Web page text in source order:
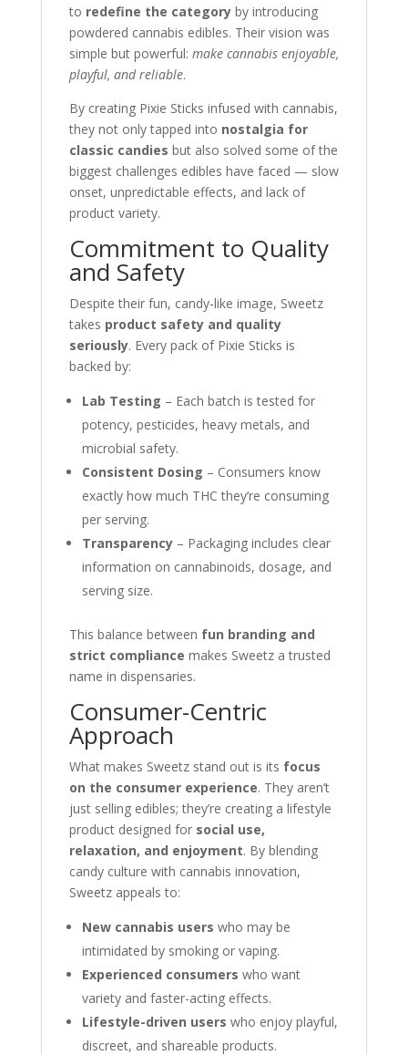
to redefine the categoryby introducing
powdered cannabis edibles. Their vision was
simple but powerful: make cannabis enjoyable,
playful, and reliable.
By creating Pixie Sticks infused with cannabis,
they not only tapped into nostalgia for
classic candies but also solved some of the
biggest challenges edibles have faced — slow
onset, unpredictable effects, and lack of
product variety.
Commitment to Quality
and Safety
Despite their fun, candy-like image, Sweetz
takes product safety and quality
seriously. Every pack of Pixie Sticks is
backed by:
Lab Testing – Each batch is tested for
potency, pesticides, heavy metals, and
microbial safety.
Consistent Dosing – Consumers know
exactly how much THC they’re consuming
per serving.
Transparency– Packaging includes clear
information on cannabinoids, dosage, and
serving size.
This balance between fun branding and
strict compliance makes Sweetz a trusted
name in dispensaries.
Consumer-Centric
Approach
What makes Sweetz stand out is its focus
on the consumer experience. They aren’t
just selling edibles; they’re creating a lifestyle
product designed for social use,
relaxation, and enjoyment. By blending
candy culture with cannabis innovation,
Sweetz appeals to:
New cannabis users who may be
intimidated by smoking or vaping.
Experienced consumers who want
variety and faster-acting effects.
Lifestyle-driven users who enjoy playful,
discreet, and shareable products.